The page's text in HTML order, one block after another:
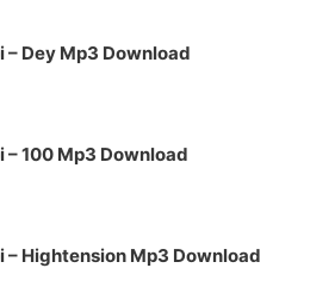
– Dey Mp3 Download
– 100 Mp3 Download
– Hightension Mp3 Download